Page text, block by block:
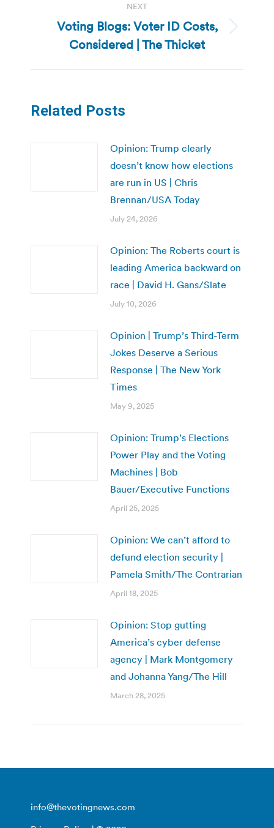
NEXT
Next
post:
Voting Blogs: Voter ID Costs,
Considered | The Thicket
Related Posts
Opinion: Trump clearly
doesn’t know how elections
are run in US | Chris
Brennan/USA Today
July 24, 2026
Opinion: The Roberts court is
leading America backward on
race | David H. Gans/Slate
July 10, 2026
Opinion | Trump’s Third-Term
Jokes Deserve a Serious
Response | The New York
Times
May 9, 2025
Opinion: Trump’s Elections
Power Play and the Voting
Machines | Bob
Bauer/Executive Functions
April 25, 2025
Opinion: We can’t afford to
defund election security |
Pamela Smith/The Contrarian
April 18, 2025
Opinion: Stop gutting
America’s cyber defense
agency | Mark Montgomery
and Johanna Yang/The Hill
March 28, 2025
info@thevotingnews.com